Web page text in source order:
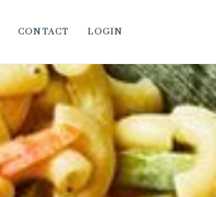
CONTACT LOGIN